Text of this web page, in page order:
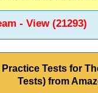
- View (21293)
Tests for
Tests) from